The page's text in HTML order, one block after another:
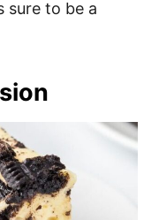
sure to be a